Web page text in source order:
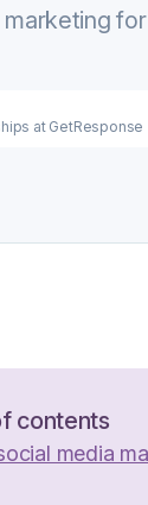
at GetResponse
contents
media